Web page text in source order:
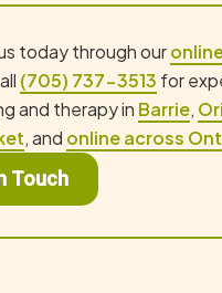
today through our
(705) 737-3513 for
and therapy in Barrie,
, and online across
Touch